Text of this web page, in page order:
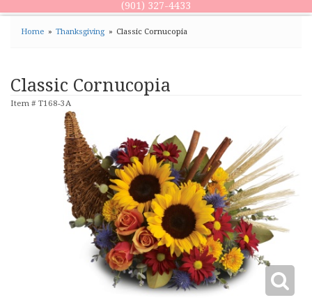
(901) 327-4433
Home Thanksgiving Classic Cornucopia
Classic Cornucopia
Item # T168-3A